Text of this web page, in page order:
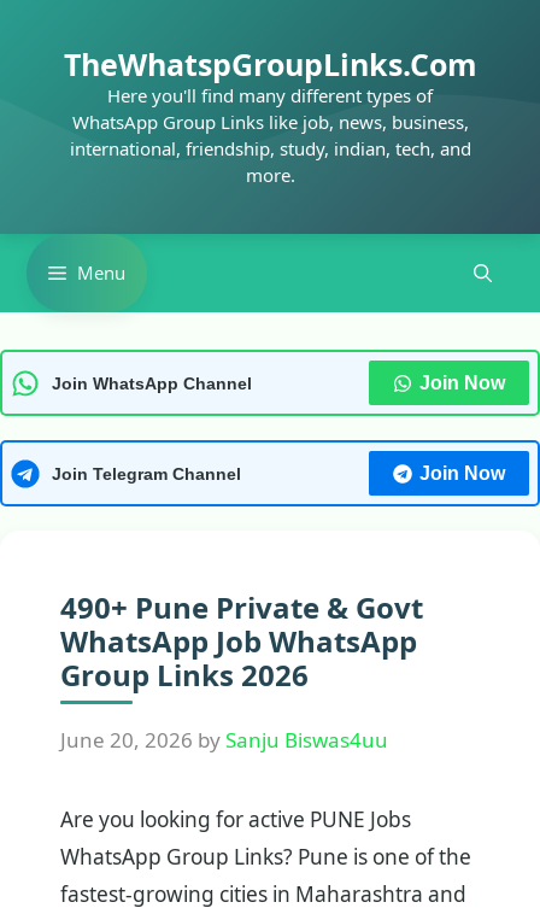
contentTheWhatspGroupLinks.Com
Here you'll find many different types of
WhatsApp Group Links like job, news, business,
international, friendship, study, indian, tech, and
more.
Menu
Join WhatsApp Channel Join Now
Join Telegram Channel Join Now
490+ Pune Private & Govt
WhatsApp Job WhatsApp
Group Links 2026
June 20, 2026 bySanju Biswas4uu
Are you looking for active PUNE Jobs
WhatsApp Group Links? Pune is one of the
fastest-growing cities in Maharashtra and